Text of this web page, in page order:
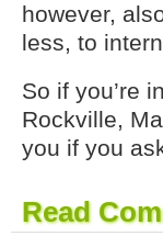
however,
less, to
So if you’re
Rockville,
you if you
Read